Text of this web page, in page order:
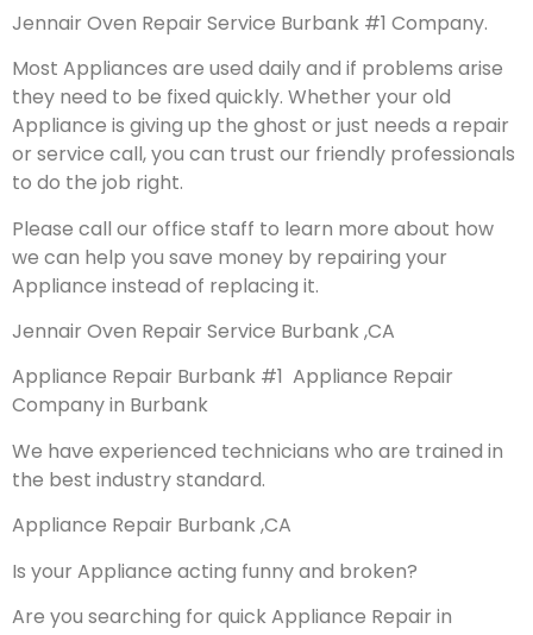
Jennair Oven Repair Service Burbank #1 Company.
Most Appliances are used daily and if problems arise
they need to be fixed quickly. Whether your old
Appliance is giving up the ghost or just needs a repair
or service call, you can trust our friendly professionals
to do the job right.
Please call our office staff to learn more about how
we can help you save money by repairing your
Appliance instead of replacing it.
Jennair Oven Repair Service Burbank ,CA
Appliance Repair Burbank #1 Appliance Repair
Company in Burbank
We have experienced technicians who are trained in
the best industry standard.
Appliance Repair Burbank ,CA
Is your Appliance acting funny and broken?
Are you searching for quick Appliance Repair in